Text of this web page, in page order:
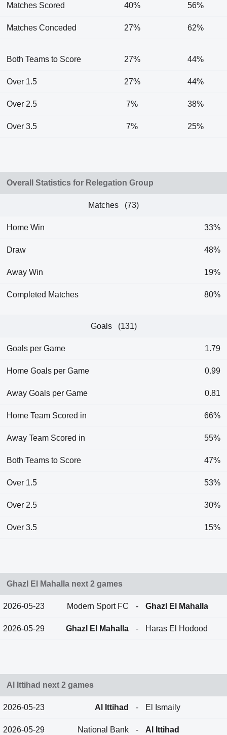
Matches Scored 40% 56%
Matches Conceded 27% 62%
Both Teams to Score 27% 44%
Over 1.5 27% 44%
Over 2.5 7% 38%
Over 3.5 7% 25%
Overall Statistics for Relegation Group
Matches (73)
Home Win 33%
Draw 48%
Away Win 19%
Completed Matches 80%
Goals (131)
Goals per Game 1.79
Home Goals per Game 0.99
Away Goals per Game 0.81
Home Team Scored in 66%
Away Team Scored in 55%
Both Teams to Score 47%
Over 1.5 53%
Over 2.5 30%
Over 3.5 15%
Ghazl El Mahalla next 2 games
2026-05-23 Modern Sport FC - Ghazl El Mahalla
2026-05-29 Ghazl El Mahalla - Haras El Hodood
Al Ittihad next 2 games
2026-05-23 Al Ittihad - El Ismaily
2026-05-29 National Bank - Al Ittihad